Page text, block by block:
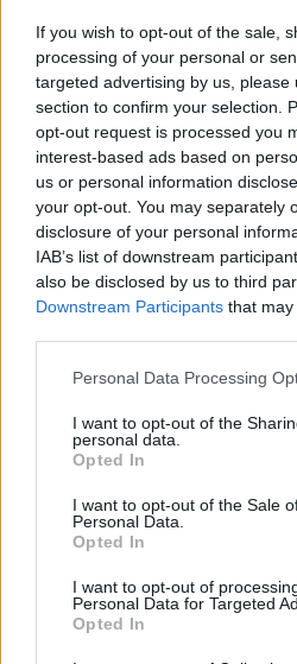
If you wish to opt-out of the sale,
processing of your personal or
targeted advertising by us, please
section to confirm your selection.
opt-out request is processed you
interest-based ads based on
us or personal information
your opt-out. You may separately
disclosure of your personal
IAB’s list of downstream
also be disclosed by us to third
Downstream Participants that
Personal Data Processing
I want to opt-out of the
personal data.
Opted In
I want to opt-out of the Sale
Personal Data.
Opted In
I want to opt-out of
Personal Data for Targeted
Opted In
Kamarádka:
Říká o mně:
Kamarád:LAAmax
Říká o mně:
PORTÁL
Nápověda
Podpořte nás
Co je nového